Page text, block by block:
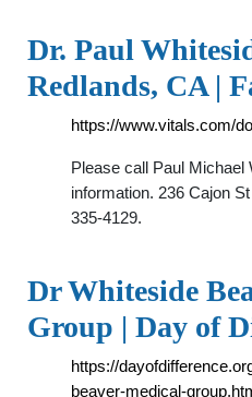
Dr. Paul
Redlands, CA |
https://www.vitals.com/
Please call Paul
information. 236 Cajon
335-4129.
Dr Whiteside
Group | Day of
https://
beaver-medical-